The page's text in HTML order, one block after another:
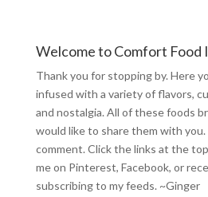
Welcome to Comfort Food
Thank you for stopping by. Here
infused with a variety of flavors,
and nostalgia. All of these foods
would like to share them with
comment. Click the links at the
me on Pinterest, Facebook, or
subscribing to my feeds. ~Ginger